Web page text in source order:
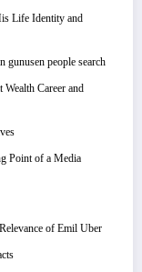
Life Identity and
gunusen people search
Career and
Point of a Media
of Emil Uber